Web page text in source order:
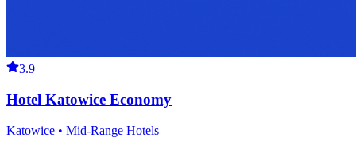
3.9
Hotel Katowice Economy
Katowice • Mid-Range Hotels